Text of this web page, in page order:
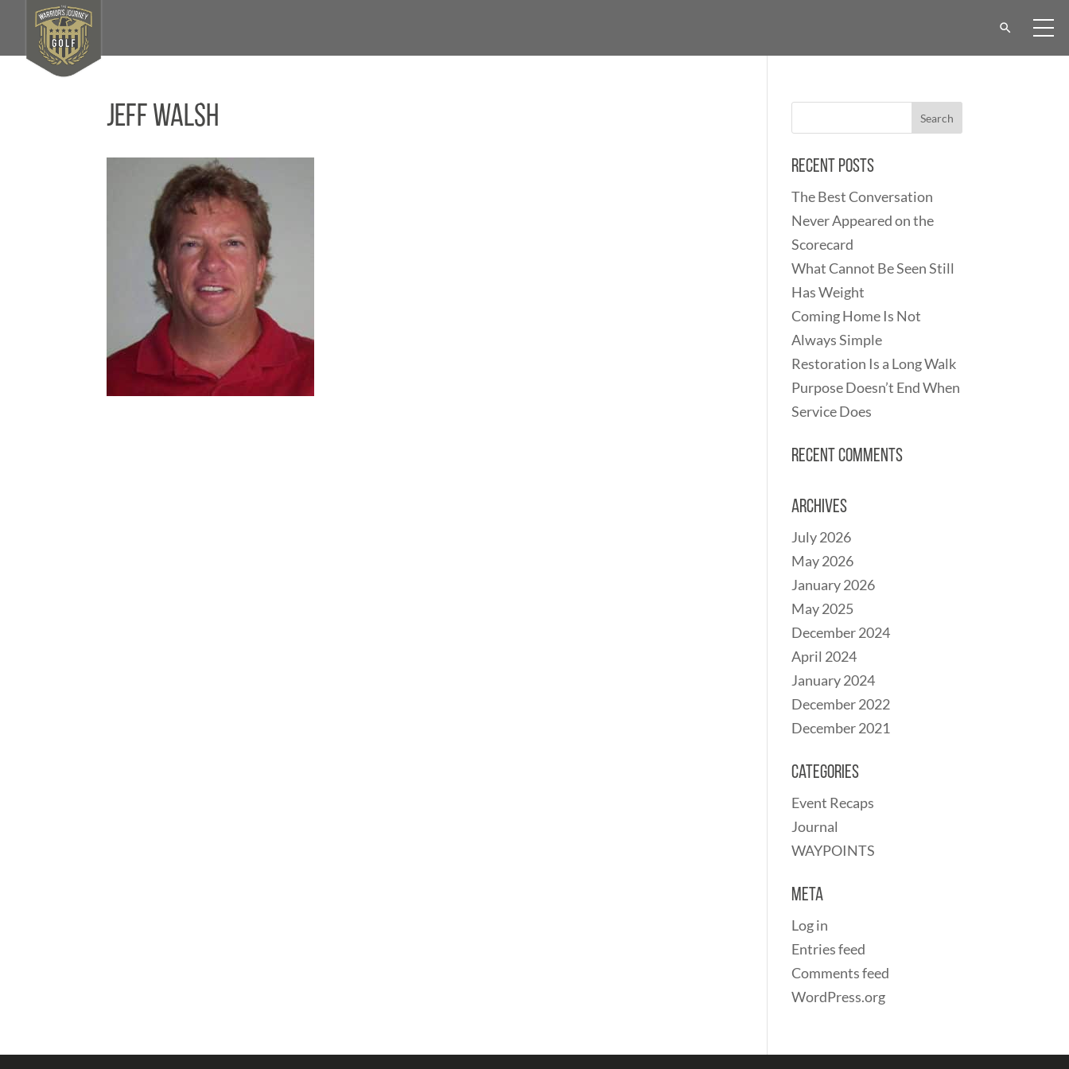
Jeff Walsh
Recent Posts
The Best Conversation
Never Appeared on the
Scorecard
What Cannot Be Seen Still
Has Weight
Coming Home Is Not
Always Simple
Restoration Is a Long Walk
Purpose Doesn’t End When
Service Does
Recent Comments
Archives
July 2026
May 2026
January 2026
May 2025
December 2024
April 2024
January 2024
December 2022
December 2021
Categories
Event Recaps
Journal
WAYPOINTS
Meta
Log in
Entries feed
Comments feed
WordPress.org